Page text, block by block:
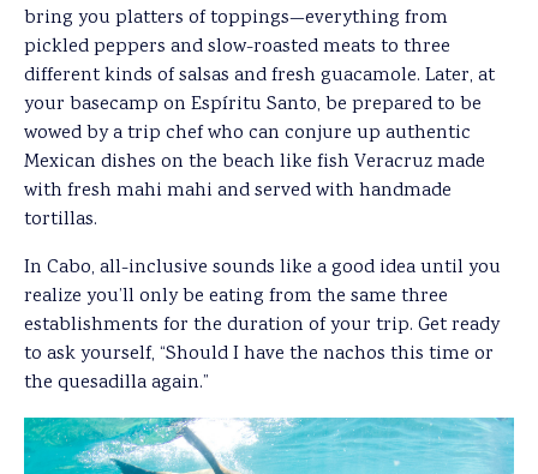
bring you platters of toppings—everything from
pickled peppers and slow-roasted meats to three
different kinds of salsas and fresh guacamole. Later, at
your basecamp on Espíritu Santo, be prepared to be
wowed by a trip chef who can conjure up authentic
Mexican dishes on the beach like fish Veracruz made
with fresh mahi mahi and served with handmade
tortillas.
In Cabo, all-inclusive sounds like a good idea until you
realize you’ll only be eating from the same three
establishments for the duration of your trip. Get ready
to ask yourself, “Should I have the nachos this time or
the quesadilla again.”